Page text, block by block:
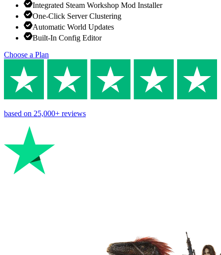
Integrated Steam Workshop Mod Installer
One-Click Server Clustering
Automatic World Updates
Built-In Config Editor
Choose a Plan
based on 25,000+ reviews